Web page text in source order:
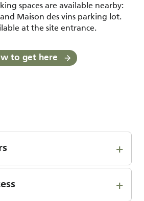
spaces are available nearby:
Maison des vins parking lot.
at the site entrance.
to get here